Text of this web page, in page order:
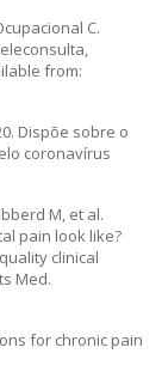
C.
from:
Dispõe sobre o
coronavírus
M, et al.
pain look like?
clinical
Med.
for chronic pain